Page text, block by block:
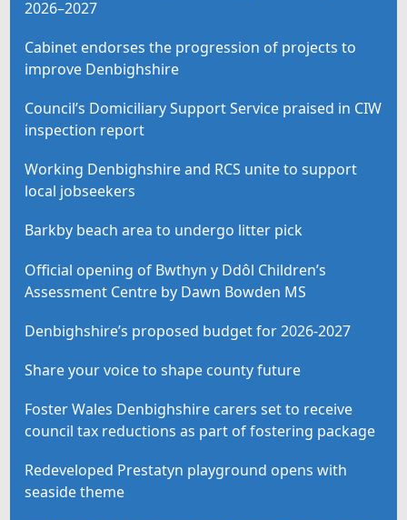
2026–2027
Cabinet endorses the progression of projects to
improve Denbighshire
Council’s Domiciliary Support Service praised in CIW
inspection report
Working Denbighshire and RCS unite to support
local jobseekers
Barkby beach area to undergo litter pick
Official opening of Bwthyn y Ddôl Children’s
Assessment Centre by Dawn Bowden MS
Denbighshire’s proposed budget for 2026-2027
Share your voice to shape county future
Foster Wales Denbighshire carers set to receive
council tax reductions as part of fostering package
Redeveloped Prestatyn playground opens with
seaside theme